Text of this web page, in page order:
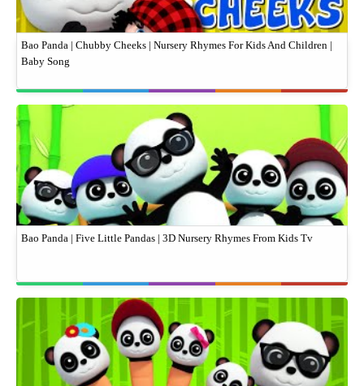
Bao Panda | Chubby Cheeks | Nursery Rhymes For Kids And Children |
Baby Song
Bao Panda | Five Little Pandas | 3D Nursery Rhymes From Kids Tv